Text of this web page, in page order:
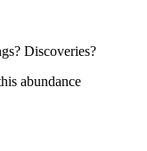
Discoveries?
abundance